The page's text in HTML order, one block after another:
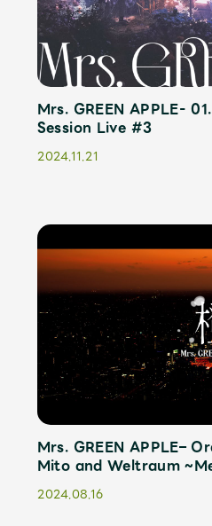
Mrs. GREEN APPLE-
Session Live #3
2024.11.21
Mrs. GREEN APPLE–
Mito and Weltraum
2024.08.16